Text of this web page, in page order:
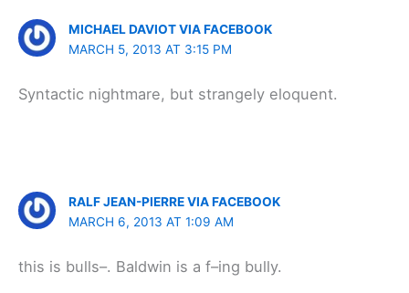
MICHAEL DAVIOT VIA FACEBOOK
MARCH 5, 2013 AT 3:15 PM
Syntactic nightmare, but strangely eloquent.
RALF JEAN-PIERRE VIA FACEBOOK
MARCH 6, 2013 AT 1:09 AM
this is bulls–. Baldwin is a f–ing bully.